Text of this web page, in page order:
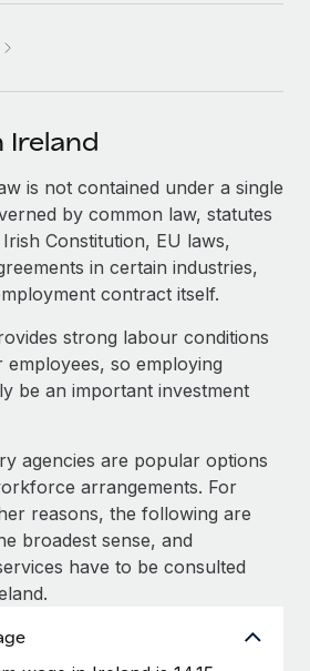
to Remote using our MCP
HR & compliance
risks
IT devices globally
entities fast
with ease
opportunities with us
Coming soon
AI Automations Consulting
Ireland
is not contained under a single
by common law, statutes
Constitution, EU laws,
in certain industries,
contract itself.
strong labour conditions
so employing
be an important investment
agencies are popular options
arrangements. For
reasons, the following are
broadest sense, and
have to be consulted